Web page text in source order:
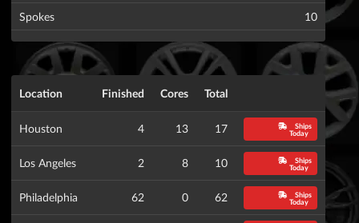
Spokes
10
Location Finished Cores Total
Houston 4 13 17
Ships
Today
Los Angeles 2 8 10
Ships
Today
Philadelphia 62 0 62
Ships
Today